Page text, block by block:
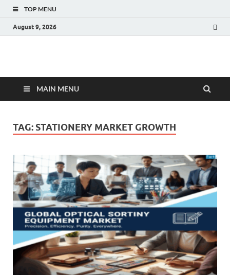
TOP MENU
August 9, 2026
Fact.MR Blog
MAIN MENU
TAG: STATIONERY MARKET GROWTH